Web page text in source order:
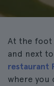
At the foot
and next
restaurant
where you